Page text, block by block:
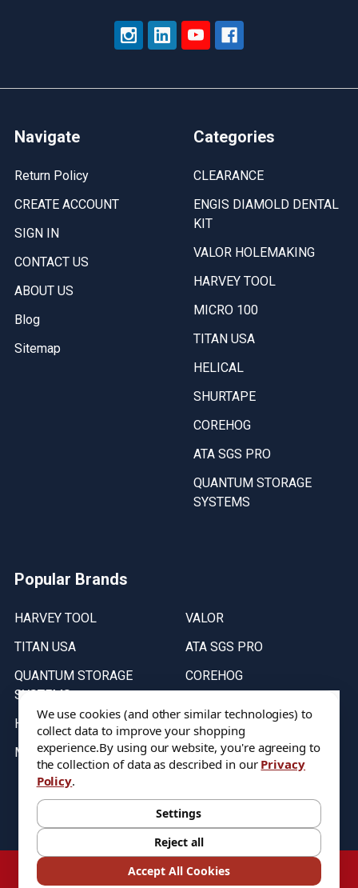
Navigate
Return Policy
CREATE ACCOUNT
SIGN IN
CONTACT US
ABOUT US
Blog
Sitemap
Categories
CLEARANCE
ENGIS DIAMOLD DENTAL
KIT
VALOR HOLEMAKING
HARVEY TOOL
MICRO 100
TITAN USA
HELICAL
SHURTAPE
COREHOG
ATA SGS PRO
QUANTUM STORAGE
SYSTEMS
Popular Brands
HARVEY TOOL
TITAN USA
QUANTUM STORAGE
SYSTEMS
HELICAL
MICRO 100
VALOR
ATA SGS PRO
COREHOG
Stock on items are updated every weekday from 9:30AM to 11:30AM.
All Stock is subject to change at time of purchase.
©2026DIXIE Tool Co.
We use cookies (and other similar technologies) to
collect data to improve your shopping
experience.By using our website, you're agreeing to
the collection of data as described in our Privacy
Policy.
Settings
Reject all
Accept All Cookies